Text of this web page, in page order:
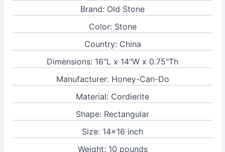
Brand: Old Stone
Color: Stone
Country: China
Dimensions: 16"L x 14"W x 0.75"Th
Manufacturer: Honey-Can-Do
Material: Cordierite
Shape: Rectangular
Size: 14x16 inch
Weight: 10 pounds